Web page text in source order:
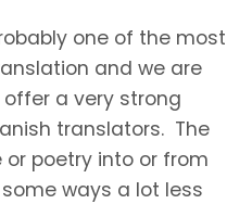
one of the most
and we are
a very strong
translators. The
poetry into or from
ways a lot less